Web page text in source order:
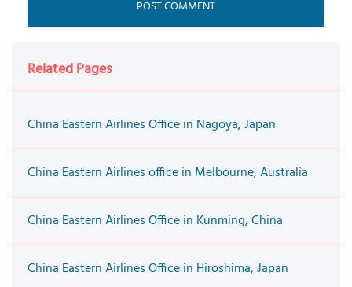
Related Pages
China Eastern Airlines Office in Nagoya, Japan
China Eastern Airlines office in Melbourne, Australia
China Eastern Airlines Office in Kunming, China
China Eastern Airlines Office in Hiroshima, Japan